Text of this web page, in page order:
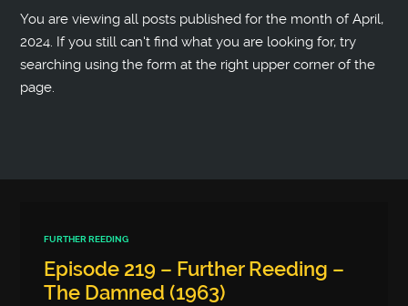
The Podcasts
You are viewing all posts published for the month of April,
2024. If you still can't find what you are looking for, try
searching using the form at the right upper corner of the
page.
FURTHER REEDING
Episode 219 – Further Reeding –
The Damned (1963)